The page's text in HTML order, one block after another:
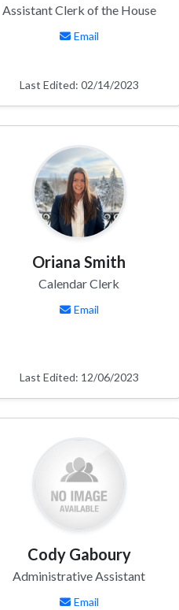
Assistant Clerk of the House
Email
Last Edited: 02/14/2023
Oriana Smith
Calendar Clerk
Email
Last Edited: 12/06/2023
Cody Gaboury
Administrative Assistant
Email